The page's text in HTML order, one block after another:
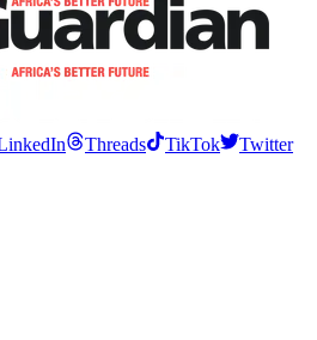
Threads TikTok
Twitter